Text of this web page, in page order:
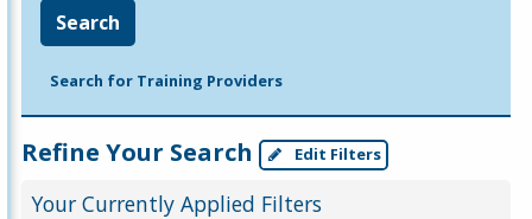
Search
Search for Training Providers
Refine Your Search Edit Filters
Your Currently Applied Filters